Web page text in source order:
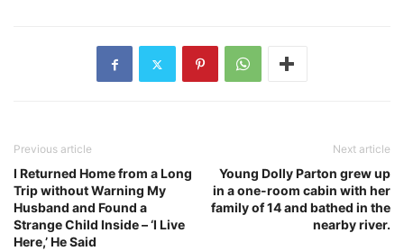
Previous article
I Returned Home from a Long
Trip without Warning My
Husband and Found a
Strange Child Inside – ‘I Live
Here,’ He Said
Next article
Young Dolly Parton grew up
in a one-room cabin with her
family of 14 and bathed in the
nearby river.